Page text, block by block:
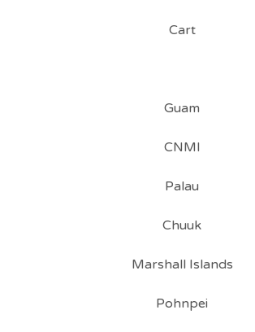
Cart
Guam
CNMI
Palau
Chuuk
Marshall Islands
Pohnpei